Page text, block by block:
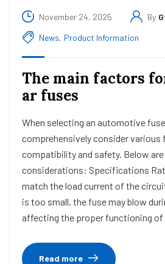
November 24, 2025 By
News, Product Information
The main factors
ar fuses
When selecting an automotive
comprehensively consider
compatibility and safety. Below
considerations: Specifications
match the load current of the
is too small, the fuse may blow
affecting the proper functioning
Read more